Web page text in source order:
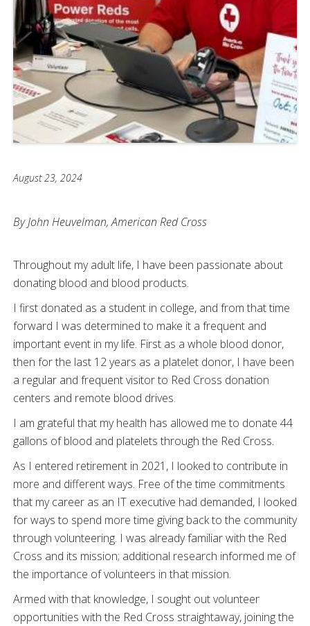
August 23, 2024
By John Heuvelman, American Red Cross
Throughout my adult life, I have been passionate about
donating blood and blood products.
I first donated as a student in college, and from that time
forward I was determined to make it a frequent and
important event in my life. First as a whole blood donor,
then for the last 12 years as a platelet donor, I have been
a regular and frequent visitor to Red Cross donation
centers and remote blood drives.
I am grateful that my health has allowed me to donate 44
gallons of blood and platelets through the Red Cross.
As I entered retirement in 2021, I looked to contribute in
more and different ways. Free of the time commitments
that my career as an IT executive had demanded, I looked
for ways to spend more time giving back to the community
through volunteering. I was already familiar with the Red
Cross and its mission; additional research informed me of
the importance of volunteers in that mission.
Armed with that knowledge, I sought out volunteer
opportunities with the Red Cross straightaway, joining the